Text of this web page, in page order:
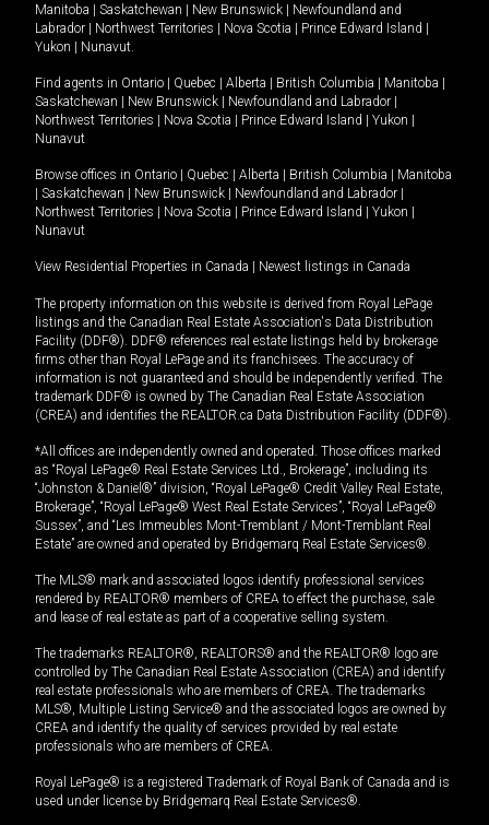
Manitoba | Saskatchewan | New Brunswick | Newfoundland and
Labrador | Northwest Territories | Nova Scotia | Prince Edward Island |
Yukon | Nunavut
Find agents in Ontario | Quebec | Alberta | British Columbia | Manitoba |
Saskatchewan | New Brunswick | Newfoundland and Labrador |
Northwest Territories | Nova Scotia | Prince Edward Island | Yukon |
Nunavut
Browse offices in Ontario | Quebec | Alberta | British Columbia | Manitoba
| Saskatchewan | New Brunswick | Newfoundland and Labrador |
Northwest Territories | Nova Scotia | Prince Edward Island | Yukon |
Nunavut
View Residential Properties in Canada | Newest listings in Canada
The property information on this website is derived from Royal LePage
listings and the Canadian Real Estate Association's Data Distribution
Facility (DDF®). DDF® references real estate listings held by brokerage
firms other than Royal LePage and its franchisees. The accuracy of
information is not guaranteed and should be independently verified. The
trademark DDF® is owned by The Canadian Real Estate Association
(CREA) and identifies the REALTOR.ca Data Distribution Facility (DDF®).
*All offices are independently owned and operated. Those offices marked
as “Royal LePage® Real Estate Services Ltd., Brokerage”, including its
“Johnston & Daniel®” division, “Royal LePage® Credit Valley Real Estate,
Brokerage”, “Royal LePage® West Real Estate Services”, “Royal LePage®
Sussex”, and “Les Immeubles Mont-Tremblant / Mont-Tremblant Real
Estate” are owned and operated by Bridgemarq Real Estate Services®.
The MLS® mark and associated logos identify professional services
rendered by REALTOR® members of CREA to effect the purchase, sale
and lease of real estate as part of a cooperative selling system.
The trademarks REALTOR®, REALTORS® and the REALTOR® logo are
controlled by The Canadian Real Estate Association (CREA) and identify
real estate professionals who are members of CREA. The trademarks
MLS®, Multiple Listing Service® and the associated logos are owned by
CREA and identify the quality of services provided by real estate
professionals who are members of CREA.
Royal LePage® is a registered Trademark of Royal Bank of Canada and is
used under license by Bridgemarq Real Estate Services®.